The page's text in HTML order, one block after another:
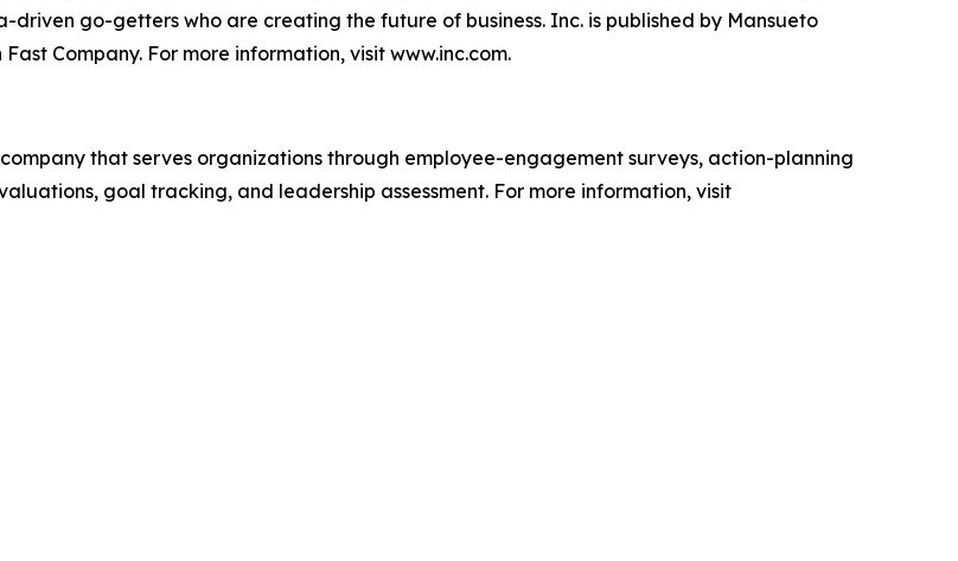
go-getters who are creating the future of business. Inc. is published by Mansueto
Company. For more information, visit www.inc.com.
that serves organizations through employee-engagement surveys, action-planning
goal tracking, and leadership assessment. For more information, visit